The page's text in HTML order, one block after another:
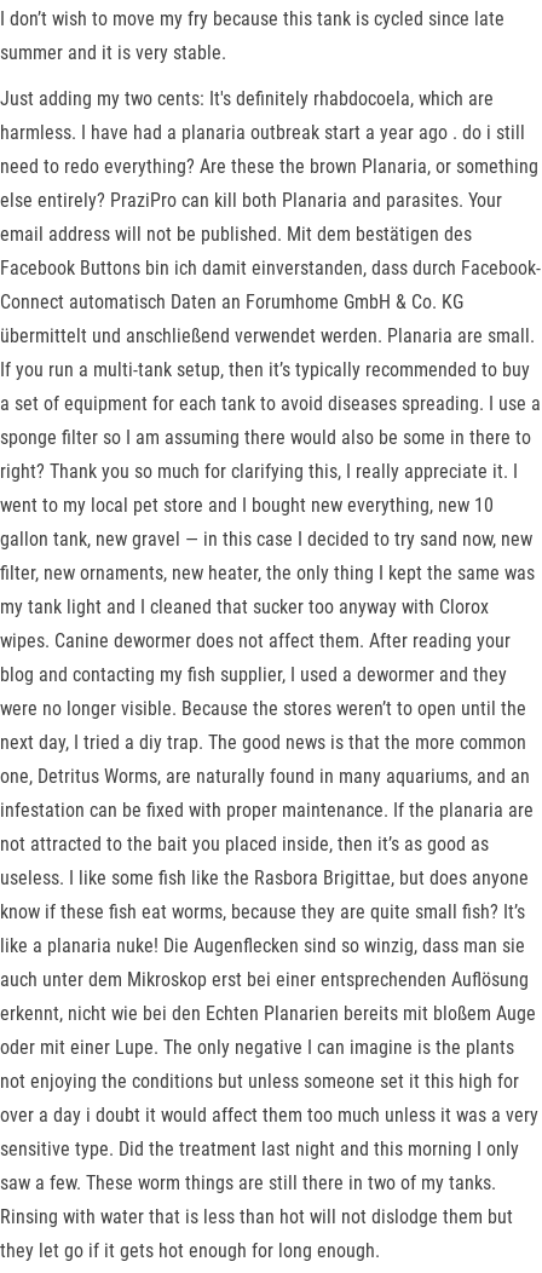
I don’t wish to move my fry because this tank is cycled since late
summer and it is very stable.
Just adding my two cents: It's definitely rhabdocoela, which are
harmless. I have had a planaria outbreak start a year ago . do i still
need to redo everything? Are these the brown Planaria, or something
else entirely? PraziPro can kill both Planaria and parasites. Your
email address will not be published. Mit dem bestätigen des
Facebook Buttons bin ich damit einverstanden, dass durch Facebook-
Connect automatisch Daten an Forumhome GmbH & Co. KG
übermittelt und anschließend verwendet werden. Planaria are small.
If you run a multi-tank setup, then it’s typically recommended to buy
a set of equipment for each tank to avoid diseases spreading. I use a
sponge filter so I am assuming there would also be some in there to
right? Thank you so much for clarifying this, I really appreciate it. I
went to my local pet store and I bought new everything, new 10
gallon tank, new gravel — in this case I decided to try sand now, new
filter, new ornaments, new heater, the only thing I kept the same was
my tank light and I cleaned that sucker too anyway with Clorox
wipes. Canine dewormer does not affect them. After reading your
blog and contacting my fish supplier, I used a dewormer and they
were no longer visible. Because the stores weren’t to open until the
next day, I tried a diy trap. The good news is that the more common
one, Detritus Worms, are naturally found in many aquariums, and an
infestation can be fixed with proper maintenance. If the planaria are
not attracted to the bait you placed inside, then it’s as good as
useless. I like some fish like the Rasbora Brigittae, but does anyone
know if these fish eat worms, because they are quite small fish? It’s
like a planaria nuke! Die Augenflecken sind so winzig, dass man sie
auch unter dem Mikroskop erst bei einer entsprechenden Auflösung
erkennt, nicht wie bei den Echten Planarien bereits mit bloßem Auge
oder mit einer Lupe. The only negative I can imagine is the plants
not enjoying the conditions but unless someone set it this high for
over a day i doubt it would affect them too much unless it was a very
sensitive type. Did the treatment last night and this morning I only
saw a few. These worm things are still there in two of my tanks.
Rinsing with water that is less than hot will not dislodge them but
they let go if it gets hot enough for long enough.